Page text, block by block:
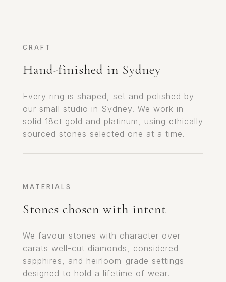
CRAFT
Hand-finished in Sydney
Every ring is shaped, set and polished by
our small studio in Sydney. We work in
solid 18ct gold and platinum, using ethically
sourced stones selected one at a time.
MATERIALS
Stones chosen with intent
We favour stones with character over
carats well-cut diamonds, considered
sapphires, and heirloom-grade settings
designed to hold a lifetime of wear.